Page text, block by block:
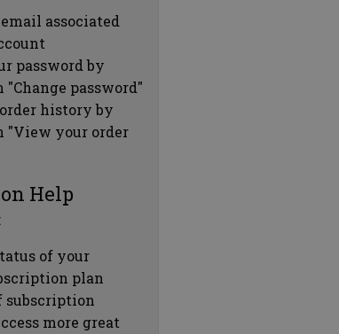
associated
password by
"Change password"
history by
"View your order
Help
of your
plan
subscription
more great